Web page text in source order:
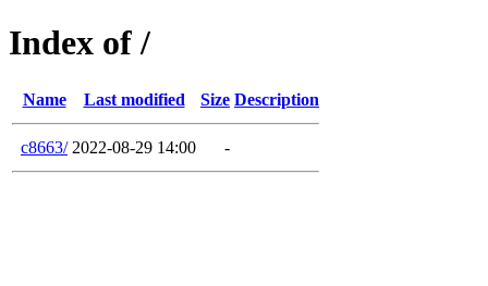
Index of /
Name Last modified Size Description
c8663/ 2022-08-29 14:00 -